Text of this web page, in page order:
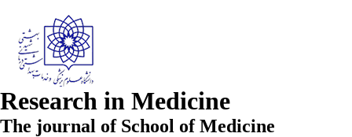
Research in Medicine
The journal of School of Medicine